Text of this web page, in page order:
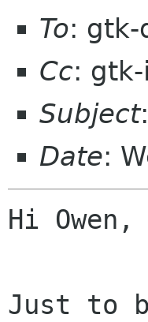
To:
Cc:
Subject
Date:
Hi Owen,
Just to